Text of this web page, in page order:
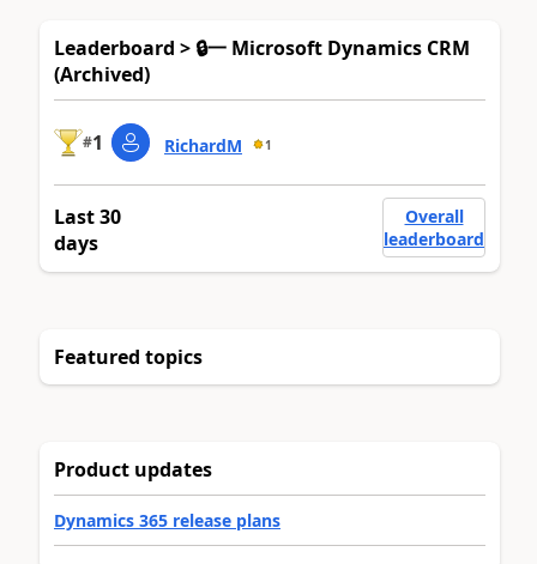
Leaderboard > 🔒一 Microsoft Dynamics CRM
(Archived)
#1 RichardM 1
Last 30
days
Overall
leaderboard
Featured topics
Product updates
Dynamics 365 release plans